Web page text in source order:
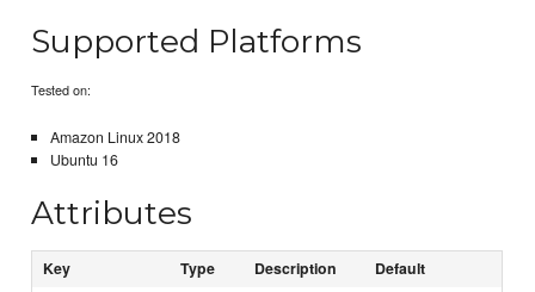
Supported Platforms
Tested on:
Amazon Linux 2018
Ubuntu 16
Attributes
Key Type Description Default